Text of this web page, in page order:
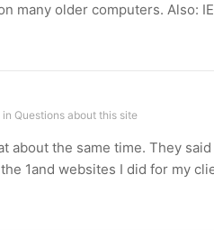
many older computers. Also:
in Questions about this site
about the same time. They
1and websites I did for my